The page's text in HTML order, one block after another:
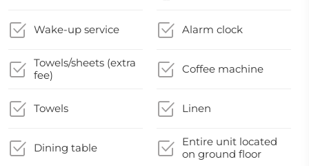
Wake-up service Alarm clock
Towels/sheets (extra
fee)
Coffee machine
Towels Linen
Dining table
Entire unit located
on ground floor